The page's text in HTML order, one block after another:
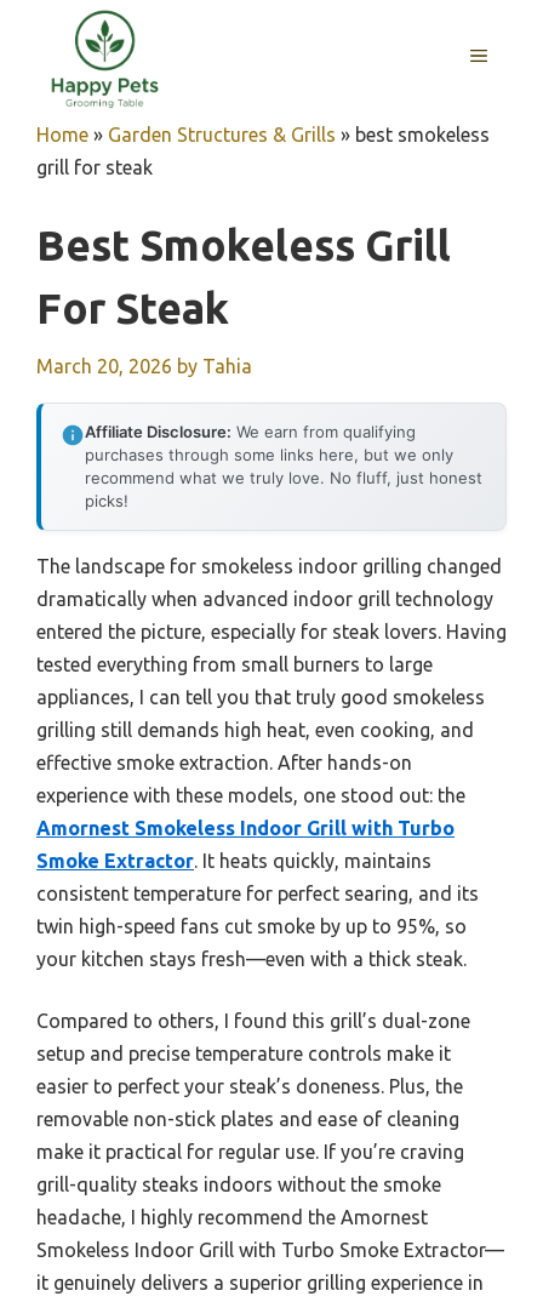
content
MENU
Home » Garden Structures & Grills » best smokeless
grill for steak
Best Smokeless Grill
For Steak
March 20, 2026 by Tahia
Affiliate Disclosure: We earn from qualifying
purchases through some links here, but we only
recommend what we truly love. No fluff, just honest
picks!
The landscape for smokeless indoor grilling changed
dramatically when advanced indoor grill technology
entered the picture, especially for steak lovers. Having
tested everything from small burners to large
appliances, I can tell you that truly good smokeless
grilling still demands high heat, even cooking, and
effective smoke extraction. After hands-on
experience with these models, one stood out: the
Amornest Smokeless Indoor Grill with Turbo
Smoke Extractor. It heats quickly, maintains
consistent temperature for perfect searing, and its
twin high-speed fans cut smoke by up to 95%, so
your kitchen stays fresh—even with a thick steak.
Compared to others, I found this grill’s dual-zone
setup and precise temperature controls make it
easier to perfect your steak’s doneness. Plus, the
removable non-stick plates and ease of cleaning
make it practical for regular use. If you’re craving
grill-quality steaks indoors without the smoke
headache, I highly recommend the Amornest
Smokeless Indoor Grill with Turbo Smoke Extractor—
it genuinely delivers a superior grilling experience in